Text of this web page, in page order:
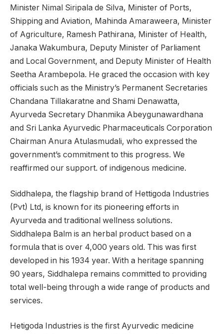
Minister Nimal Siripala de Silva, Minister of Ports,
Shipping and Aviation, Mahinda Amaraweera, Minister
of Agriculture, Ramesh Pathirana, Minister of Health,
Janaka Wakumbura, Deputy Minister of Parliament
and Local Government, and Deputy Minister of Health
Seetha Arambepola. He graced the occasion with key
officials such as the Ministry’s Permanent Secretaries
Chandana Tillakaratne and Shami Denawatta,
Ayurveda Secretary Dhanmika Abeygunawardhana
and Sri Lanka Ayurvedic Pharmaceuticals Corporation
Chairman Anura Atulasmudali, who expressed the
government’s commitment to this progress. We
reaffirmed our support. of indigenous medicine.
Siddhalepa, the flagship brand of Hettigoda Industries
(Pvt) Ltd, is known for its pioneering efforts in
Ayurveda and traditional wellness solutions.
Siddhalepa Balm is an herbal product based on a
formula that is over 4,000 years old. This was first
developed in his 1934 year. With a heritage spanning
90 years, Siddhalepa remains committed to providing
total well-being through a wide range of products and
services.
Hetigoda Industries is the first Ayurvedic medicine